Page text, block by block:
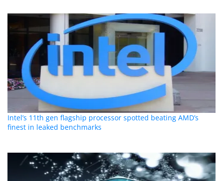
Intel’s 11th gen flagship processor spotted beating AMD’s
finest in leaked benchmarks